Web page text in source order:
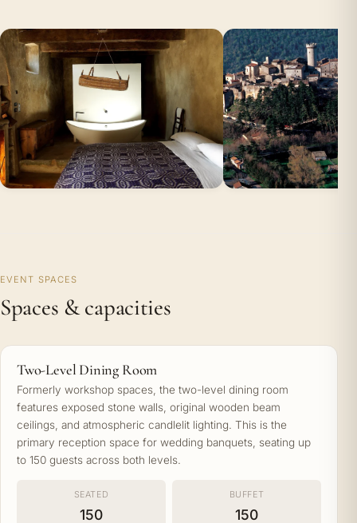
EVENT SPACES
Spaces & capacities
Two-Level Dining Room
Formerly workshop spaces, the two-level dining room
features exposed stone walls, original wooden beam
ceilings, and atmospheric candlelit lighting. This is the
primary reception space for wedding banquets, seating up
to 150 guests across both levels.
SEATED
150
BUFFET
150